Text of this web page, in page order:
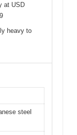
at USD
heavy to
steel